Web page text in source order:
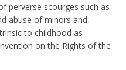
perverse scourges such as
abuse of minors and,
to childhood as
on the Rights of the